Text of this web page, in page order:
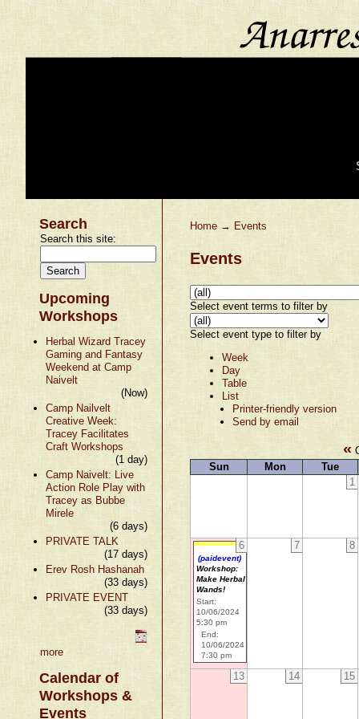
Search
Search this site:
Upcoming
Workshops
Herbal Wizard Tracey
Gaming and Fantasy
Weekend at Camp
Naivelt
(Now)
Camp Nailvelt
Creative Week:
Tracey Facilitates
Craft Workshops
(1 day)
Camp Naivelt: Live
Action Role Play with
Tracey as Bubbe
Mirele
(6 days)
PRIVATE TALK
(17 days)
Erev Rosh Hashanah
(33 days)
PRIVATE EVENT
(33 days)
more
Calendar of
Workshops &
Events
Home → Events
Events
Select event terms to filter by
Select event type to filter by
Week
Day
Table
List
Printer-friendly version
Send by email
«
Sun
Mon
Tue
1
6
(paidevent)
Workshop:
Make Herbal
Wands!
Start:
10/06/2024
5:30 pm
End:
10/06/2024
7:30 pm
7 8
13 14 15